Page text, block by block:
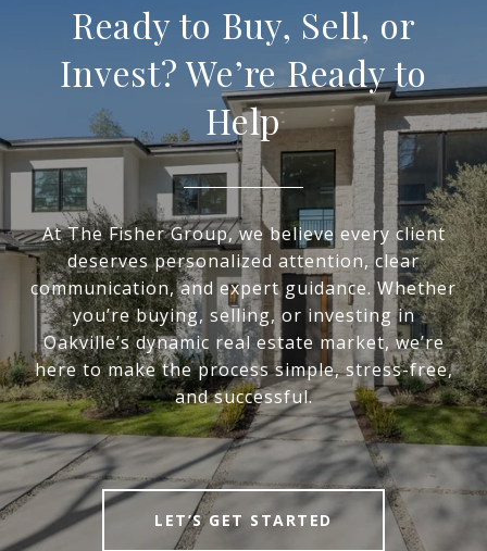
Ready to Buy, Sell, or
Invest? We’re Ready to
Help
At The Fisher Group, we believe every client
deserves personalized attention, clear
communication, and expert guidance. Whether
you’re buying, selling, or investing in
Oakville’s dynamic real estate market, we’re
here to make the process simple, stress-free,
and successful.
LET’S GET STARTED